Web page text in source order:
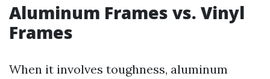
Aluminum Frames vs. Vinyl
Frames
When it involves toughness, aluminum